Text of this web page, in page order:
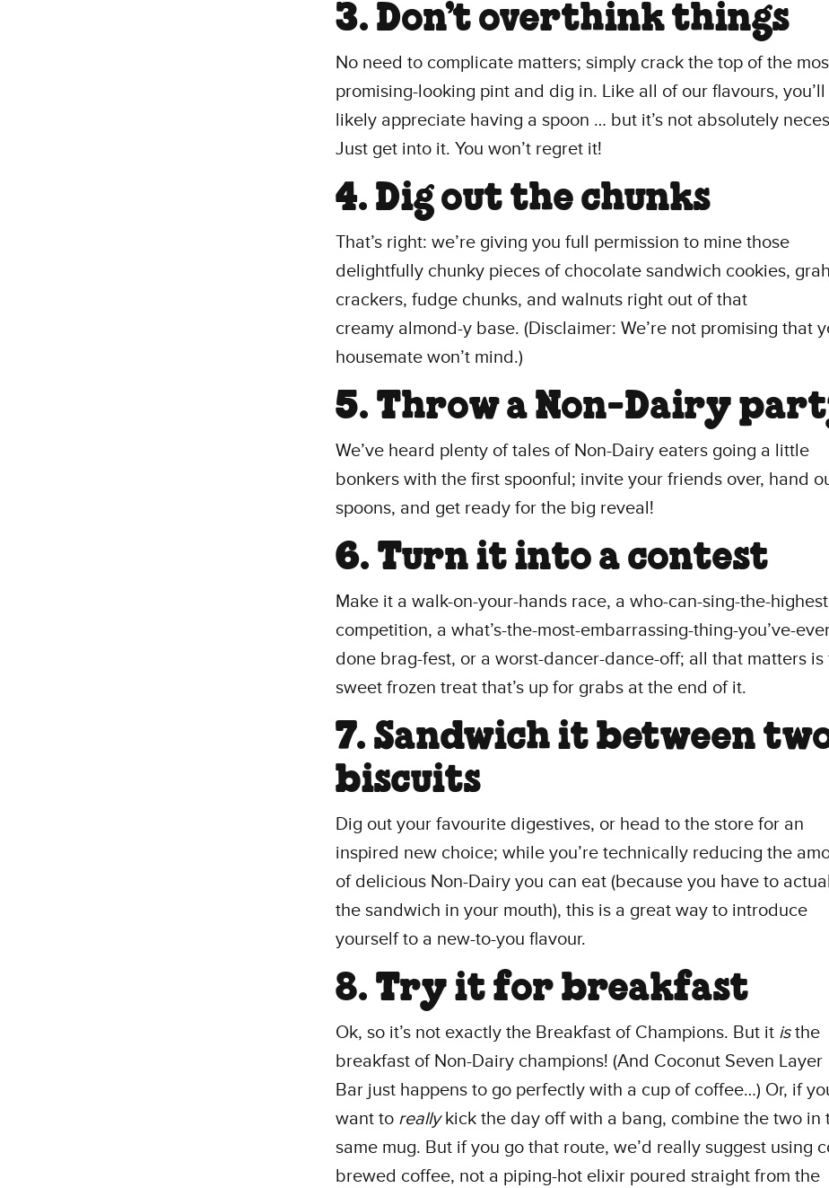
3. Don’t overthink things
No need to complicate matters; simply crack the top of the
promising-looking pint and dig in. Like all of our flavours, you’ll
likely appreciate having a spoon … but it’s not absolutely
Just get into it. You won’t regret it!
4. Dig out the chunks
That’s right: we’re giving you full permission to mine those
delightfully chunky pieces of chocolate sandwich cookies,
crackers, fudge chunks, and walnuts right out of that
creamy almond-y base. (Disclaimer: We’re not promising that
housemate won’t mind.)
5. Throw a Non-Dairy
We’ve heard plenty of tales of Non-Dairy eaters going a little
bonkers with the first spoonful; invite your friends over, hand
spoons, and get ready for the big reveal!
6. Turn it into a contest
Make it a walk-on-your-hands race, a who-can-sing-the-highest
competition, a what’s-the-most-embarrassing-thing-you’ve-
done brag-fest, or a worst-dancer-dance-off; all that matters is
sweet frozen treat that’s up for grabs at the end of it.
7. Sandwich it between
biscuits
Dig out your favourite digestives, or head to the store for an
inspired new choice; while you’re technically reducing the
of delicious Non-Dairy you can eat (because you have to
the sandwich in your mouth), this is a great way to introduce
yourself to a new-to-you flavour.
8. Try it for breakfast
Ok, so it’s not exactly the Breakfast of Champions. But it isthe
breakfast of Non-Dairy champions! (And Coconut Seven Layer
Bar just happens to go perfectly with a cup of coffee…) Or, if
want to reallykick the day off with a bang, combine the two in
same mug. But if you go that route, we’d really suggest using
brewed coffee, not a piping-hot elixir poured straight from the